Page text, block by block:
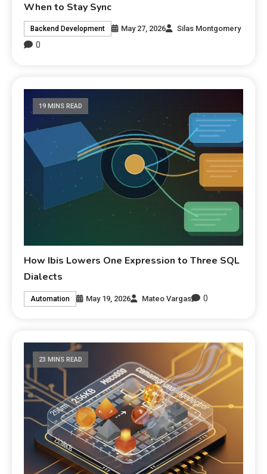
When to Stay Sync
Backend Development May 27, 2026 Silas Montgomery
0
19 MINS READ
How Ibis Lowers One Expression to Three SQL
Dialects
Automation May 19, 2026 Mateo Vargas 0
23 MINS READ